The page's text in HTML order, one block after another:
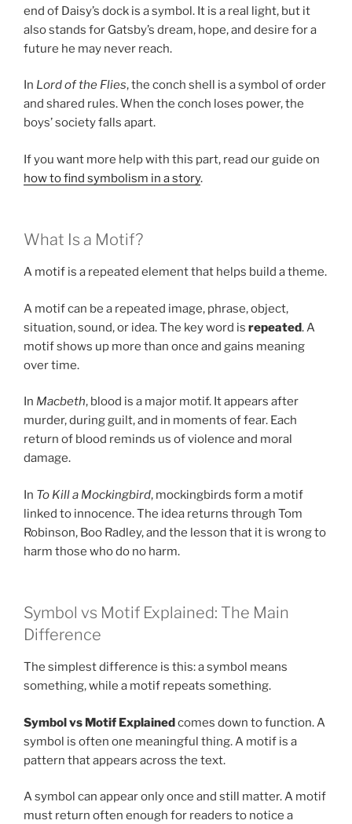
end of Daisy’s dock is a symbol. It is a real light, but it
also stands for Gatsby’s dream, hope, and desire for a
future he may never reach.
In Lord of the Flies, the conch shell is a symbol of order
and shared rules. When the conch loses power, the
boys’ society falls apart.
If you want more help with this part, read our guide on
how to find symbolism in a story.
What Is a Motif?
A motif is a repeated element that helps build a theme.
A motif can be a repeated image, phrase, object,
situation, sound, or idea. The key word is repeated. A
motif shows up more than once and gains meaning
over time.
In Macbeth, blood is a major motif. It appears after
murder, during guilt, and in moments of fear. Each
return of blood reminds us of violence and moral
damage.
In To Kill a Mockingbird, mockingbirds form a motif
linked to innocence. The idea returns through Tom
Robinson, Boo Radley, and the lesson that it is wrong to
harm those who do no harm.
Symbol vs Motif Explained: The Main
Difference
The simplest difference is this: a symbol means
something, while a motif repeats something.
Symbol vs Motif Explainedcomes down to function. A
symbol is often one meaningful thing. A motif is a
pattern that appears across the text.
A symbol can appear only once and still matter. A motif
must return often enough for readers to notice a